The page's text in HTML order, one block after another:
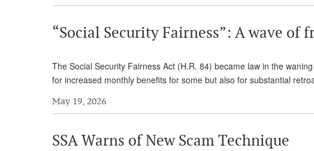
“Social Security Fairness”: A wave of
The Social Security Fairness Act (H.R. 84) became law in the
for increased monthly benefits for some but also for substantial
May 19, 2026
SSA Warns of New Scam Technique